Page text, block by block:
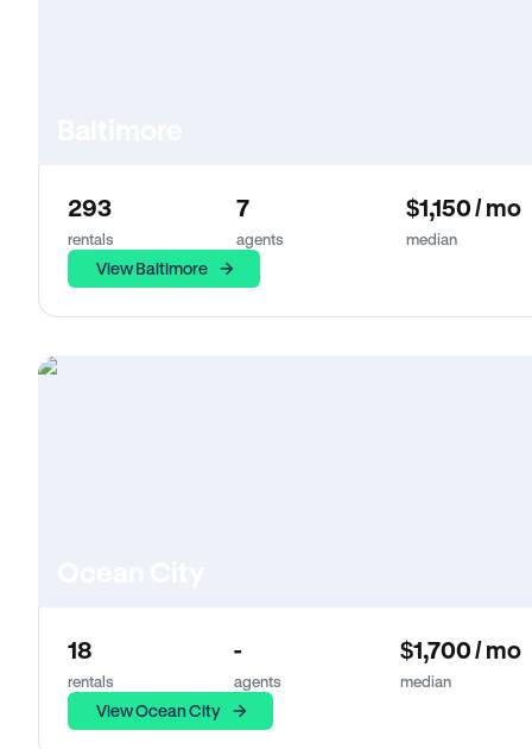
293
rentals
7
agents
$1,150 / mo
median
View Baltimore
18
rentals
-
agents
$1,700 / mo
median
View Ocean City